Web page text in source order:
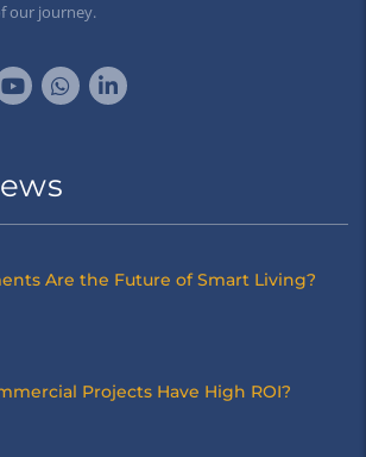
our journey.
Are the Future of Smart Living?
Projects Have High ROI?